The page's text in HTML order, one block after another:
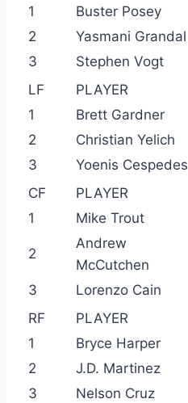
1
Buster Posey
2
Yasmani Grandal
3
Stephen Vogt
LF
PLAYER
1
Brett Gardner
2
Christian Yelich
3
Yoenis Cespedes
CF
PLAYER
1
Mike Trout
2
Andrew
McCutchen
3 Lorenzo Cain
RF
PLAYER
1
Bryce Harper
2
J.D. Martinez
3
Nelson Cruz